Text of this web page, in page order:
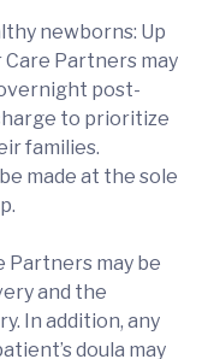
newborns: Up
Partners may
post-
to prioritize
families.
made at the sole
Partners may be
and the
In addition, any
doula may